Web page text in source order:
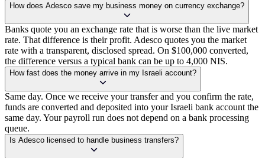
How does Adesco save my business money on currency exchange?
Banks quote you an exchange rate that is worse than the live market
rate. That difference is their profit. Adesco quotes you the market
rate with a transparent, disclosed spread. On $100,000 converted,
the difference versus a typical bank can be up to 4,000 NIS.
How fast does the money arrive in my Israeli account?
Same day. Once we receive your transfer and you confirm the rate,
funds are converted and deposited into your Israeli bank account the
same day. Your payroll run does not depend on a bank processing
queue.
Is Adesco licensed to handle business transfers?